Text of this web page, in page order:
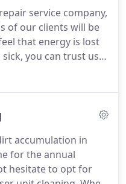
good quality
of professionals.
service company,
of our clients will be
that energy is lost
you can trust us
and mildew from
available for all
accumulation in
for the annual
hesitate to opt for